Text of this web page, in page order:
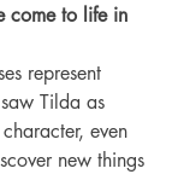
come to life in
represent
Tilda as
even
new things